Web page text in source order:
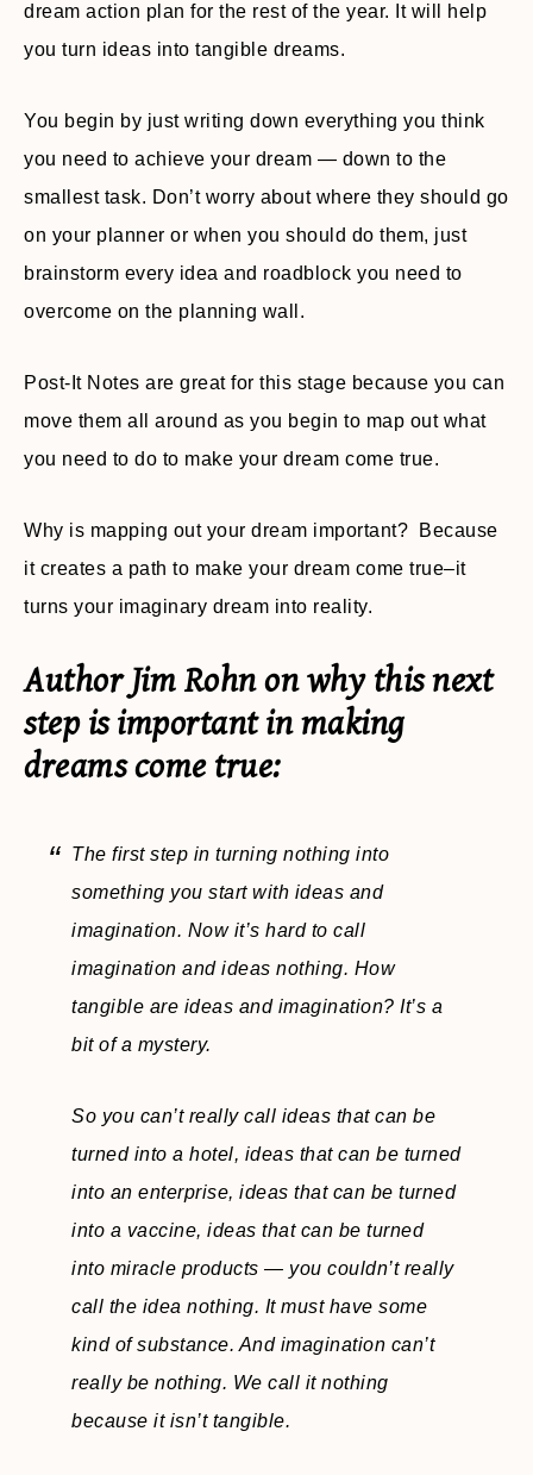
dream action plan for the rest of the year. It will help
you turn ideas into tangible dreams.
You begin by just writing down everything you think
you need to achieve your dream — down to the
smallest task. Don’t worry about where they should go
on your planner or when you should do them, just
brainstorm every idea and roadblock you need to
overcome on the planning wall.
Post-It Notes are great for this stage because you can
move them all around as you begin to map out what
you need to do to make your dream come true.
Why is mapping out your dream important? Because
it creates a path to make your dream come true–it
turns your imaginary dream into reality.
Author Jim Rohn on why this next
step is important in making
dreams come true:
The first step in turning nothing into
something you start with ideas and
imagination. Now it’s hard to call
imagination and ideas nothing. How
tangible are ideas and imagination? It’s a
bit of a mystery.
So you can’t really call ideas that can be
turned into a hotel, ideas that can be turned
into an enterprise, ideas that can be turned
into a vaccine, ideas that can be turned
into miracle products — you couldn’t really
call the idea nothing. It must have some
kind of substance. And imagination can’t
really be nothing. We call it nothing
because it isn’t tangible.